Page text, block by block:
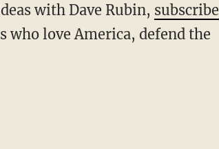
with Dave Rubin, subscribe
love America, defend the